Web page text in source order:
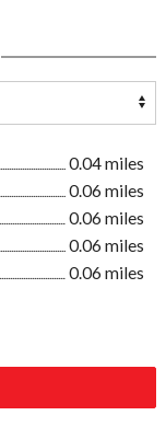
0.04 miles
0.06 miles
0.06 miles
0.06 miles
0.06 miles